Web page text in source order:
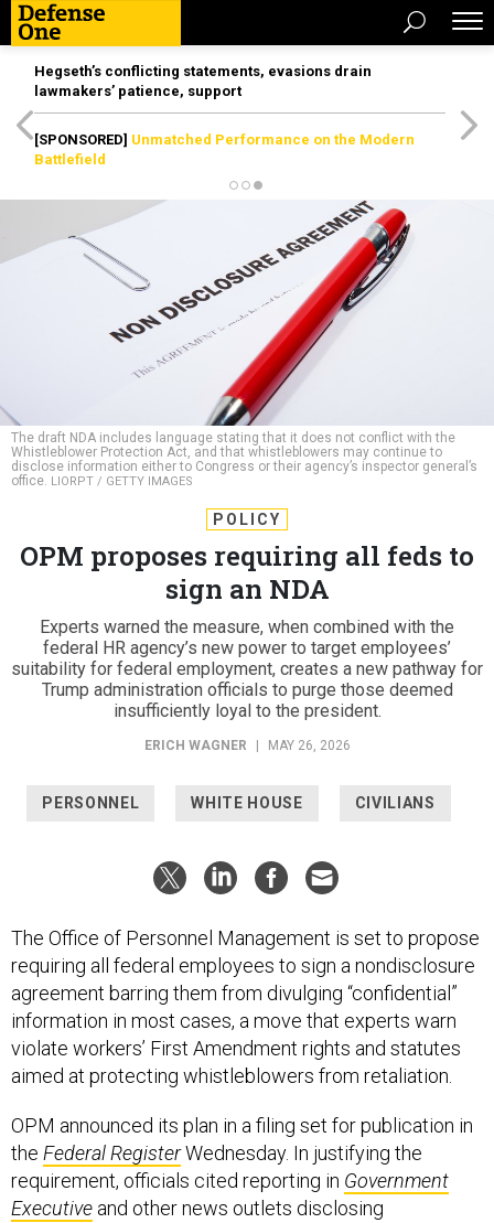
Hegseth’s conflicting statements, evasions drain
lawmakers’ patience, support
[SPONSORED] Unmatched Performance on the Modern
Battlefield
The draft NDA includes language stating that it does not conflict with the
Whistleblower Protection Act, and that whistleblowers may continue to
disclose information either to Congress or their agency’s inspector general’s
office. LIORPT / GETTY IMAGES
POLICY
OPM proposes requiring all feds to
sign an NDA
Experts warned the measure, when combined with the
federal HR agency’s new power to target employees’
suitability for federal employment, creates a new pathway for
Trump administration officials to purge those deemed
insufficiently loyal to the president.
ERICH WAGNER MAY 26, 2026
PERSONNEL WHITE HOUSE CIVILIANS
The Office of Personnel Management is set to propose
requiring all federal employees to sign a nondisclosure
agreement barring them from divulging “confidential”
information in most cases, a move that experts warn
violate workers’ First Amendment rights and statutes
aimed at protecting whistleblowers from retaliation.
OPM announced its plan in a filing set for publication in
the Federal RegisterWednesday. In justifying the
requirement, officials cited reporting in Government
Executive and other news outlets disclosing